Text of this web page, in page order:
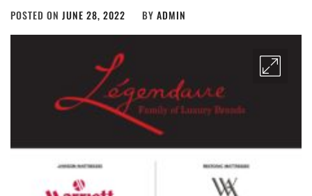
POSTED ON JUNE 28, 2022 BY ADMIN